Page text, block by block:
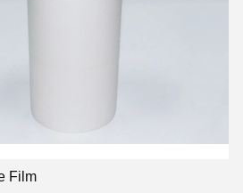
Film